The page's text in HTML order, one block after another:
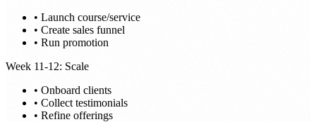
• Launch course/service
• Create sales funnel
• Run promotion
Week 11-12: Scale
• Onboard clients
• Collect testimonials
• Refine offerings